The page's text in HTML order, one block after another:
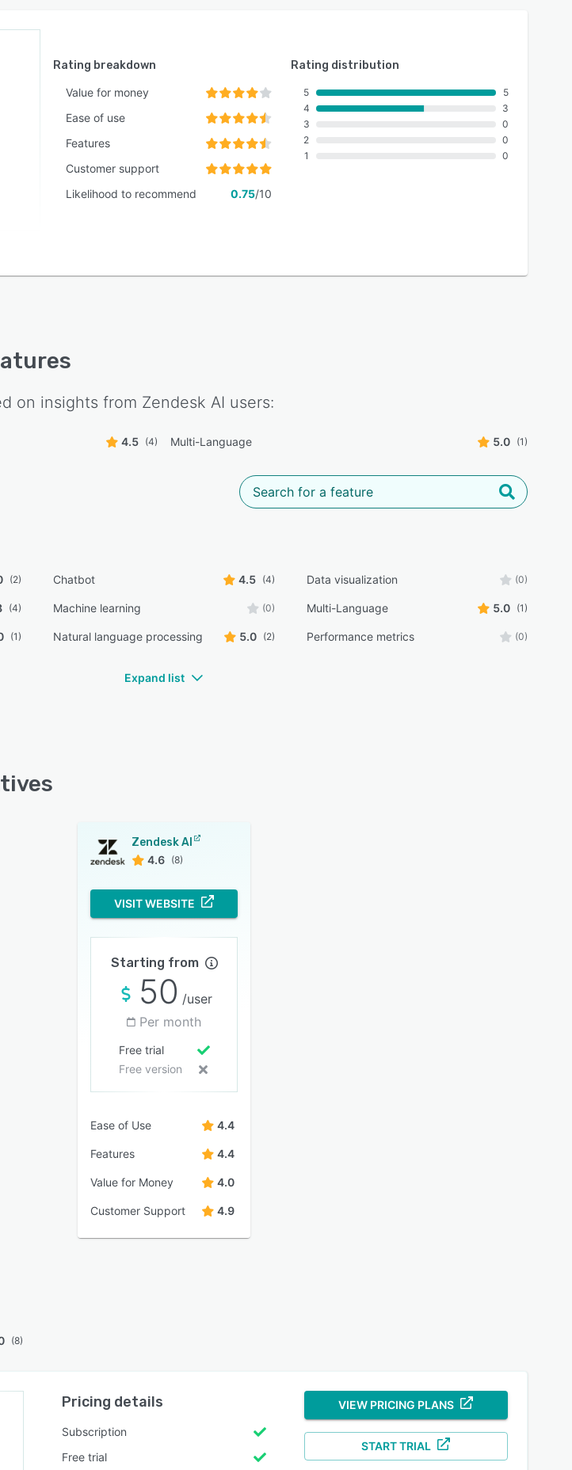
Rating breakdown
Value for money
Ease of use
Features
Customer support
Likelihood to recommend
0.75/10
Rating distribution
5
4
3
2
1
5
3
0
0
0
on insights from Zendesk AI users:
4.5 (4) Multi-Language 5.0 (1)
(2) Chatbot 4.5 (4) Data visualization (0)
(4) Machine learning (0) Multi-Language 5.0 (1)
(1) Natural language processing 5.0 (2) Performance metrics (0)
Expand list
Zendesk AI
4.6 (8)
VISIT WEBSITE
Starting from
50 /user
Per month
Free trial
Free version
Ease of Use 4.4
Features 4.4
Value for Money 4.0
Customer Support 4.9
(8)
Pricing details
Subscription
Free trial
VIEW PRICING PLANS
START TRIAL